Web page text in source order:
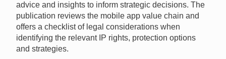
advice and insights to inform strategic decisions. The
publication reviews the mobile app value chain and
offers a checklist of legal considerations when
identifying the relevant IP rights, protection options
and strategies.